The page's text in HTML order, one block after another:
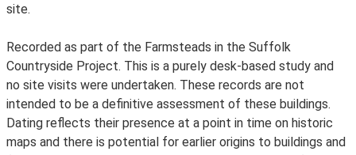
site.
Recorded as part of the Farmsteads in the Suffolk
Countryside Project. This is a purely desk-based study and
no site visits were undertaken. These records are not
intended to be a definitive assessment of these buildings.
Dating reflects their presence at a point in time on historic
maps and there is potential for earlier origins to buildings and